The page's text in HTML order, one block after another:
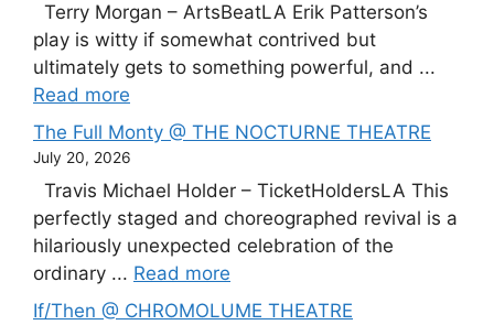
Terry Morgan – ArtsBeatLA Erik Patterson’s
play is witty if somewhat contrived but
ultimately gets to something powerful, and ...
Read more
The Full Monty @ THE NOCTURNE THEATRE
July 20, 2026
Travis Michael Holder – TicketHoldersLA This
perfectly staged and choreographed revival is a
hilariously unexpected celebration of the
ordinary ... Read more
If/Then @ CHROMOLUME THEATRE